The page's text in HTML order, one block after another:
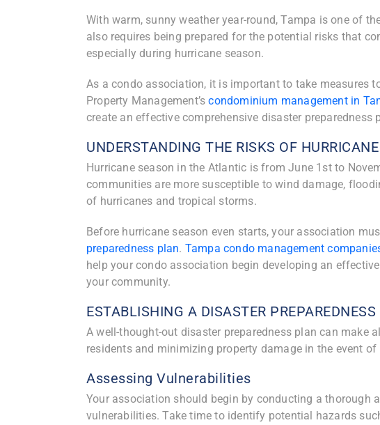
With warm, sunny weather year-round, Tampa is one of
also requires being prepared for the potential risks that
especially during hurricane season.
As a condo association, it is important to take measures
Property Management’scondominium management in
create an effective comprehensive disaster preparedness
UNDERSTANDING THE RISKS OF
Hurricane season in the Atlantic is from June 1st to
communities are more susceptible to wind damage,
of hurricanes and tropical storms.
Before hurricane season even starts, your association
preparedness plan. Tampa condo management
help your condo association begin developing an
your community.
ESTABLISHING A DISASTER
A well-thought-out disaster preparedness plan can make
residents and minimizing property damage in the event of
Assessing Vulnerabilities
Your association should begin by conducting a thorough
vulnerabilities. Take time to identify potential hazards